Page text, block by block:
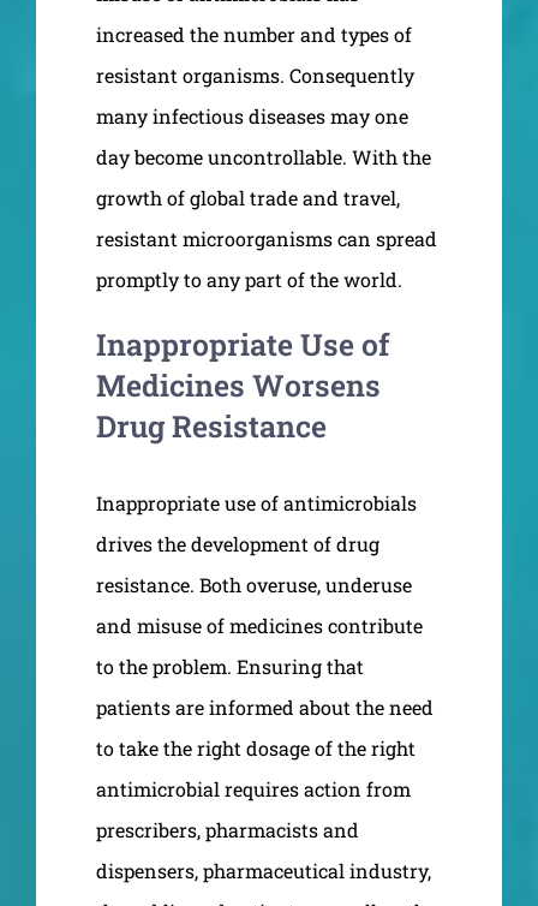
increased the number and types of
resistant organisms. Consequently
many infectious diseases may one
day become uncontrollable. With the
growth of global trade and travel,
resistant microorganisms can spread
promptly to any part of the world.
Inappropriate Use of
Medicines Worsens
Drug Resistance
Inappropriate use of antimicrobials
drives the development of drug
resistance. Both overuse, underuse
and misuse of medicines contribute
to the problem. Ensuring that
patients are informed about the need
to take the right dosage of the right
antimicrobial requires action from
prescribers, pharmacists and
dispensers, pharmaceutical industry,